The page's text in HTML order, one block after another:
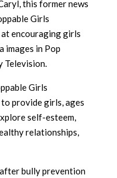
this former news
Girls
at encouraging girls
images in Pop
Television.
Girls
provide girls, ages
self-esteem,
relationships,
after bully prevention